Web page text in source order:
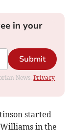
in your
Submit
News.Privacy
started
in the